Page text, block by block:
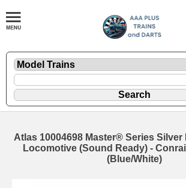
Atlas 10004698 Master® Series Silver
Locomotive (Sound Ready) -
(Blue/White)